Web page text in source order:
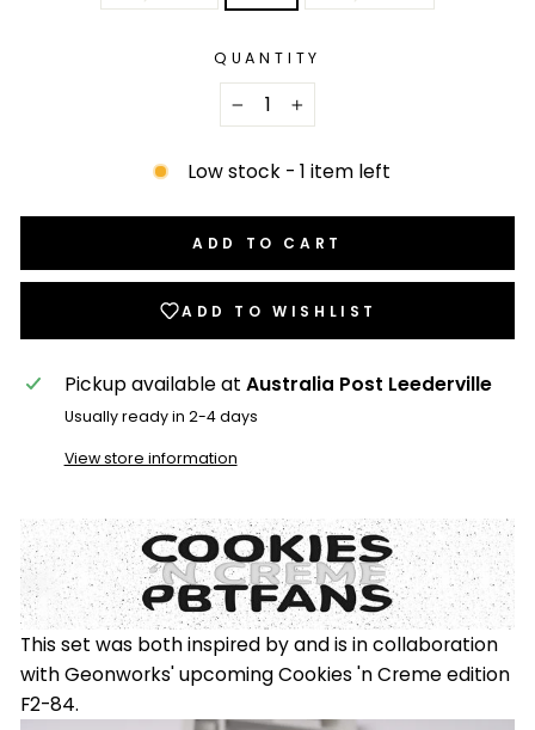
QUANTITY
+
Low stock - 1 item left
ADD TO CART
ADD TO WISHLIST
Pickup available at Australia Post Leederville
Usually ready in 2-4 days
View store information
This set was both inspired by and is in collaboration
with Geonworks' upcoming Cookies 'n Creme edition
F2-84.